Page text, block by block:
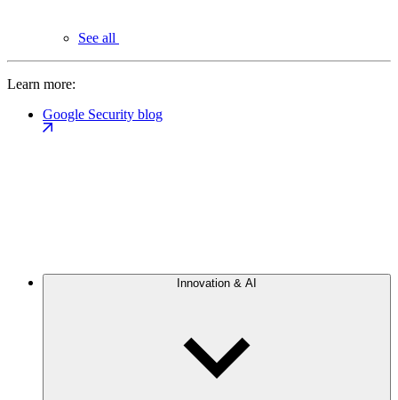
See all
Learn more:
Google Security blog
Innovation & AI